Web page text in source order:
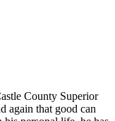
County Superior
again that good can